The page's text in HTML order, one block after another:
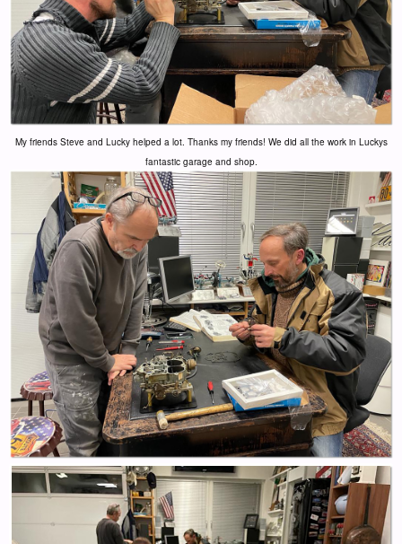
My friends Steve and Lucky helped a lot. Thanks my friends! We did all the work in Luckys
fantastic garage and shop.